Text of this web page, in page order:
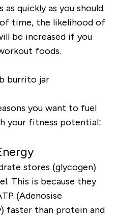
as quickly as you should.
of time, the likelihood of
be increased if you
foods.
you want to fuel
your fitness potential:
stores (glycogen)
This is because they
(Adenosise
faster than protein and